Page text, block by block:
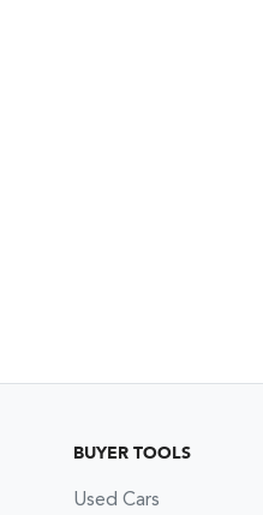
BUYER TOOLS
Used Cars